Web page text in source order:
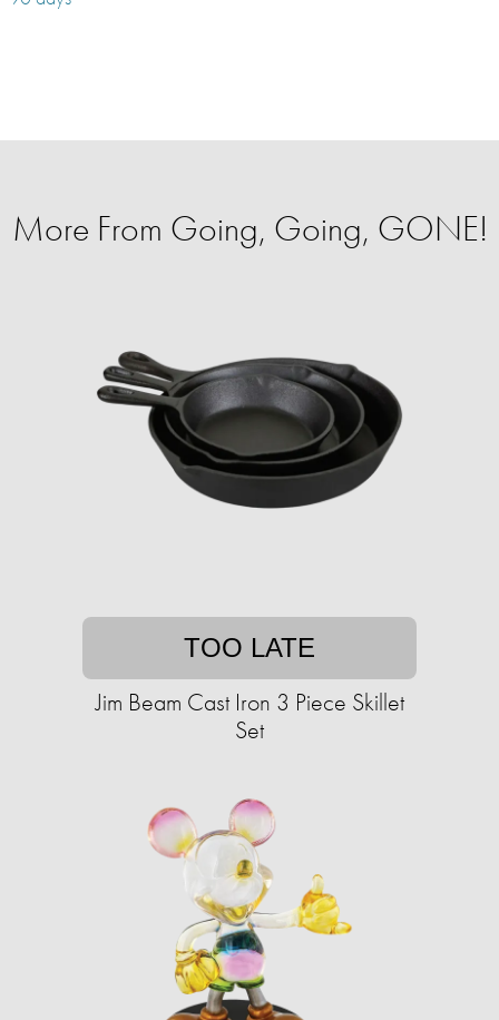
More From Going, Going, GONE!
TOO LATE
Jim Beam Cast Iron 3 Piece Skillet
Set